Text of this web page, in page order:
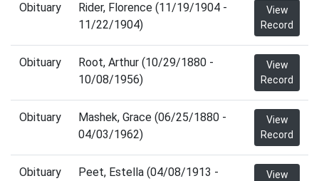
Obituary
Rider, Florence (11/19/1904 -
11/22/1904)
View
Record
Obituary
Root, Arthur (10/29/1880 -
10/08/1956)
View
Record
Obituary
Mashek, Grace (06/25/1880 -
04/03/1962)
View
Record
Obituary
Peet, Estella (04/08/1913 -
View